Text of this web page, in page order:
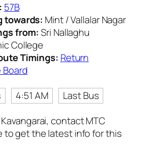
57B
towards: Mint / Vallalar Nagar
from:Sri Nallaghu
College
Timings: Return
4:51 AM
Last Bus
contact MTC
to get the latest info for this